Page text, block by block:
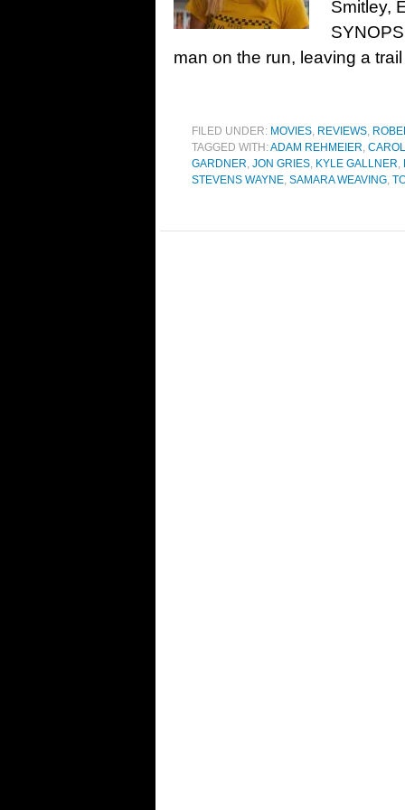
Smitley,
man on the run, leaving a
FILED UNDER: MOVIES, REVIEWS,
TAGGED WITH:ADAM REHMEIER,
GARDNER, JON GRIES, KYLE GALLNER,
STEVENS WAYNE, SAMARA WEAVING,